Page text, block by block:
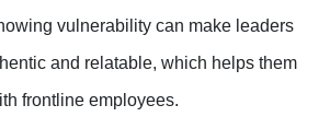
vulnerability can make leaders
and relatable, which helps them
frontline employees.